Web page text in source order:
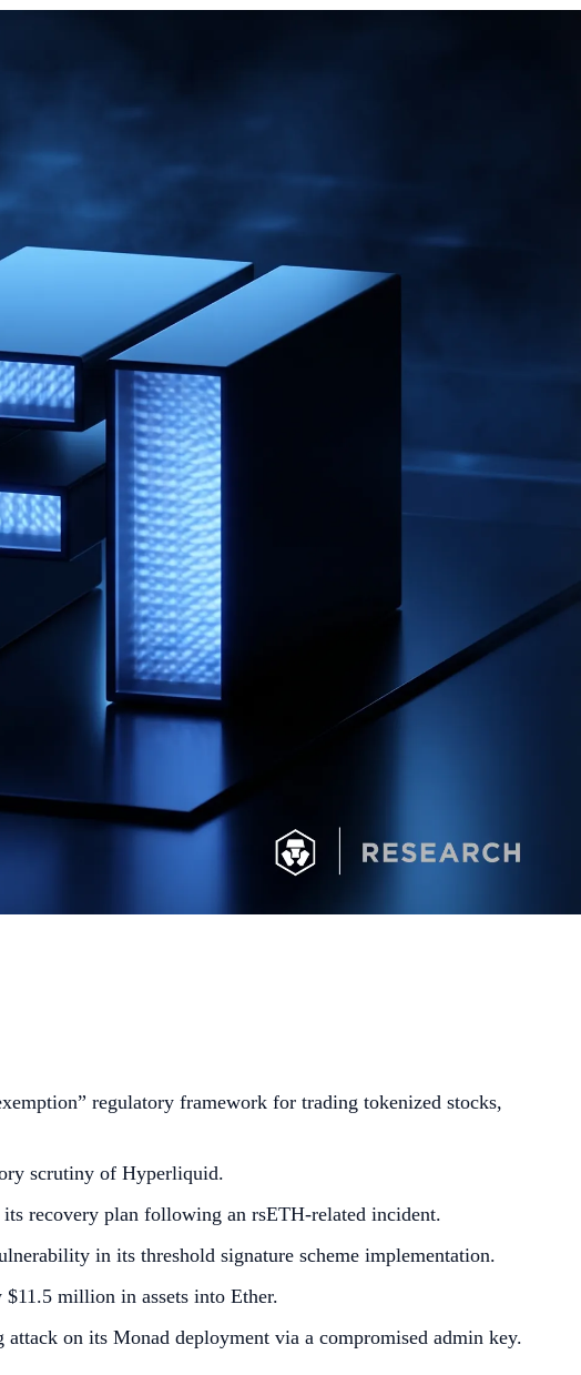
regulatory framework for trading tokenized stocks,
scrutiny of Hyperliquid.
recovery plan following an rsETH-related incident.
in its threshold signature scheme implementation.
million in assets into Ether.
on its Monad deployment via a compromised admin key.